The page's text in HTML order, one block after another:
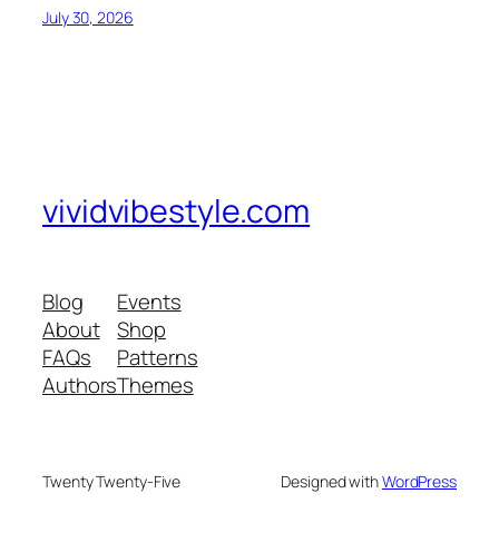
July 30, 2026
vividvibestyle.com
Blog
About
FAQs
Authors
Events
Shop
Patterns
Themes
Twenty Twenty-Five Designed withWordPress